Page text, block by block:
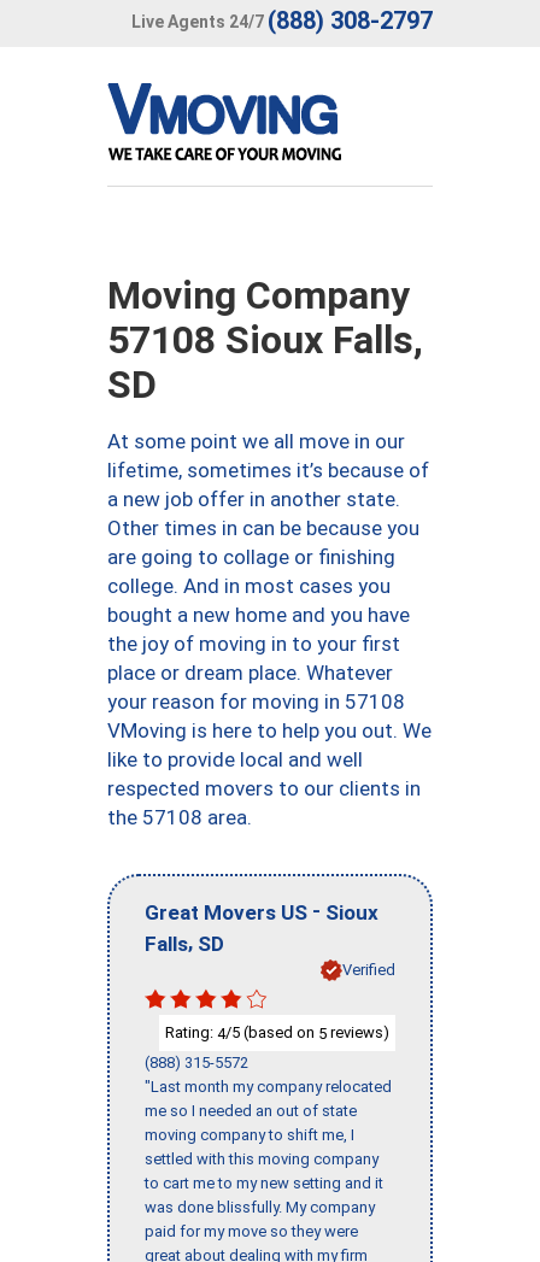
Live Agents 24/7 (888) 308-2797
Moving Company
57108 Sioux Falls,
SD
At some point we all move in our
lifetime, sometimes it’s because of
a new job offer in another state.
Other times in can be because you
are going to collage or finishing
college. And in most cases you
bought a new home and you have
the joy of moving in to your first
place or dream place. Whatever
your reason for moving in 57108
VMoving is here to help you out. We
like to provide local and well
respected movers to our clients in
the 57108 area.
Great Movers US - Sioux
Falls, SD
Verified
Rating: 4/5 (based on 5 reviews)
(888) 315-5572
"Last month my company relocated
me so I needed an out of state
moving company to shift me, I
settled with this moving company
to cart me to my new setting and it
was done blissfully. My company
paid for my move so they were
great about dealing with my firm